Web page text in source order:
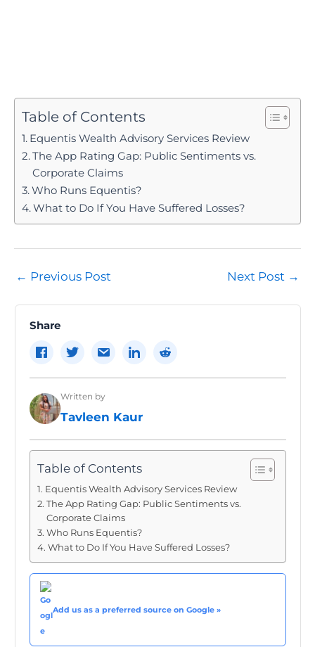
Table of Contents
Equentis Wealth Advisory Services Review
The App Rating Gap: Public Sentiments vs.
Corporate Claims
Who Runs Equentis?
What to Do If You Have Suffered Losses?
Post
← Previous Post Next Post →
Share
Written by
Tavleen Kaur
Table of Contents
Equentis Wealth Advisory Services Review
The App Rating Gap: Public Sentiments vs.
Corporate Claims
Who Runs Equentis?
What to Do If You Have Suffered Losses?
Add us as a preferred source on Google »